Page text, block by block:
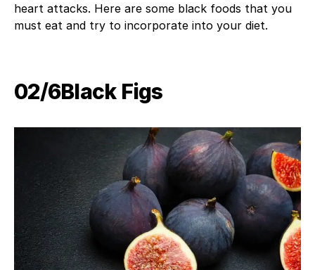
heart attacks. Here are some black foods that you
must eat and try to incorporate into your diet.
02/6Black Figs